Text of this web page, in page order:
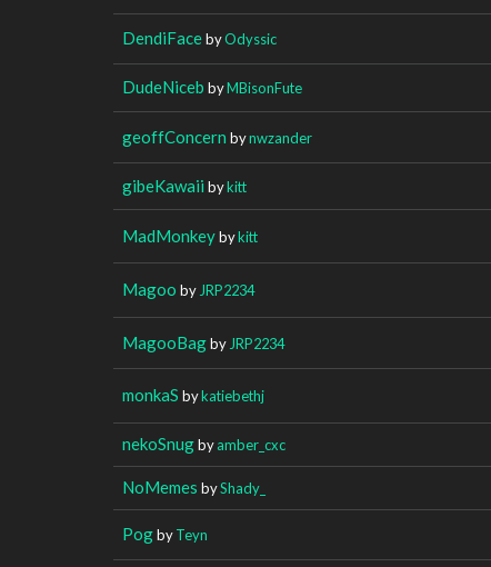
DendiFacebyOdyssic
DudeNiceb byMBisonFute
geoffConcern bynwzander
gibeKawaii bykitt
MadMonkeybykitt
Magoo by JRP2234
MagooBagby JRP2234
monkaS bykatiebethj
nekoSnugbyamber_cxc
NoMemes byShady_
PogbyTeyn